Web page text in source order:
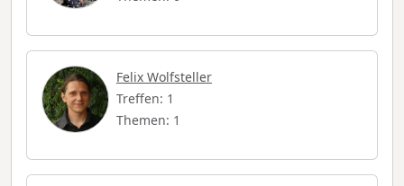
Felix Wolfsteller
Treffen: 1
Themen: 1